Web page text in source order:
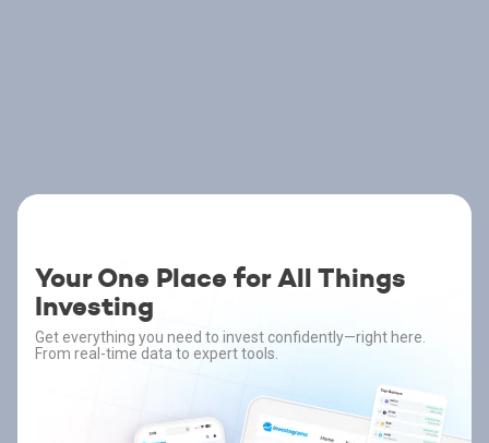
Your One Place for All Things
Investing
Get everything you need to invest confidently—right here.
From real-time data to expert tools.